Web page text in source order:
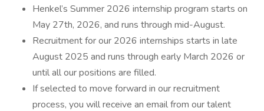
Henkel’s Summer 2026 internship program starts on
May 27th, 2026, and runs through mid-August.
Recruitment for our 2026 internships starts in late
August 2025 and runs through early March 2026 or
until all our positions are filled.
If selected to move forward in our recruitment
process, you will receive an email from our talent